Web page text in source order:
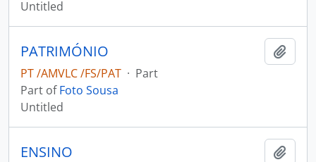
Untitled
PATRIMÓNIO
PT /AMVLC /FS/PAT · Part
Part ofFoto Sousa
Untitled
ENSINO